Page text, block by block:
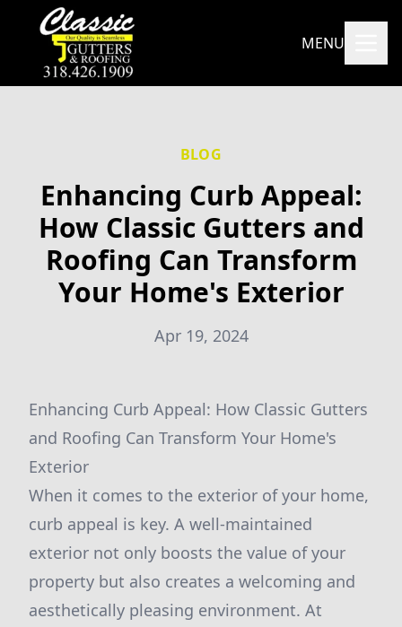
MENU
BLOG
Enhancing Curb Appeal:
How Classic Gutters and
Roofing Can Transform
Your Home's Exterior
Apr 19, 2024
Enhancing Curb Appeal: How Classic Gutters
and Roofing Can Transform Your Home's
Exterior
When it comes to the exterior of your home,
curb appeal is key. A well-maintained
exterior not only boosts the value of your
property but also creates a welcoming and
aesthetically pleasing environment. At